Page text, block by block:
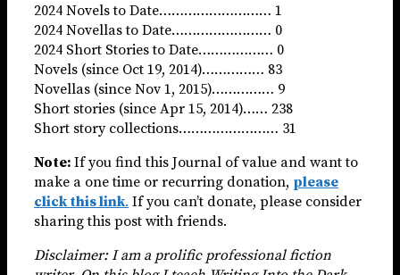
2024 Novels to Date……………………… 1
2024 Novellas to Date…………………… 0
2024 Short Stories to Date……………… 0
Novels (since Oct 19, 2014)…………… 83
Novellas (since Nov 1, 2015)…………… 9
Short stories (since Apr 15, 2014)…… 238
Short story collections…………………… 31
Note: If you find this Journal of value and want to
make a one time or recurring donation, please
click this link. If you can’t donate, please consider
sharing this post with friends.
Disclaimer: I am a prolific professional fiction